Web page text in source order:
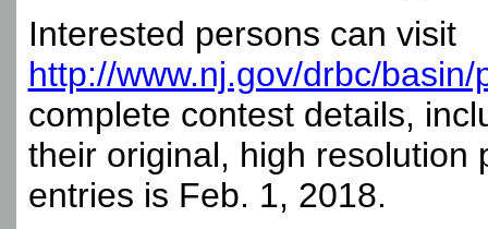
Interested persons can visit
http://www.nj.gov/drbc/
complete contest details,
their original, high resolution
entries is Feb. 1, 2018.